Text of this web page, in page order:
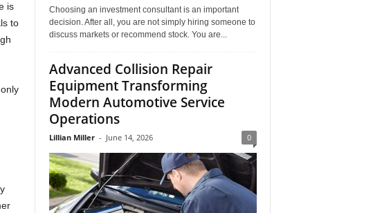
is
to
Choosing an investment consultant is an important
decision. After all, you are not simply hiring someone to
discuss markets or recommend stock. You are...
Advanced Collision Repair
Equipment Transforming
Modern Automotive Service
Operations
Lillian Miller - June 14, 2026 0